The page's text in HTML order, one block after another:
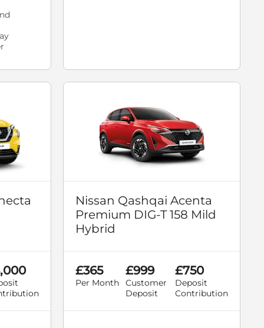
Nissan Qashqai Acenta
Premium DIG-T 158 Mild
Hybrid
£365
Per Month
£999
Customer
Deposit
£750
Deposit
Contribution